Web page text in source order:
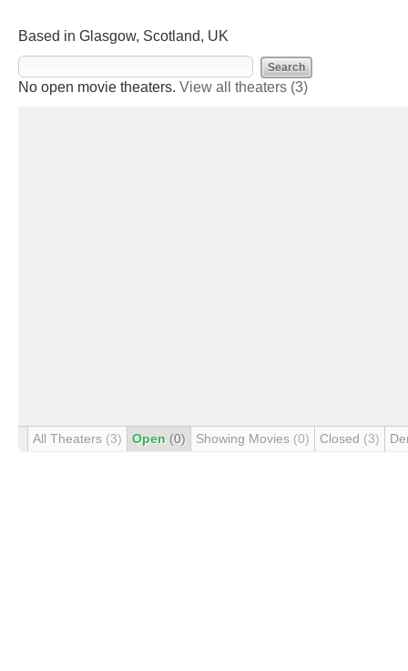
Based in Glasgow, Scotland, UK
No open movie theaters. View all theaters (3)
All Theaters (3) Open (0) Showing Movies (0) Closed (3)